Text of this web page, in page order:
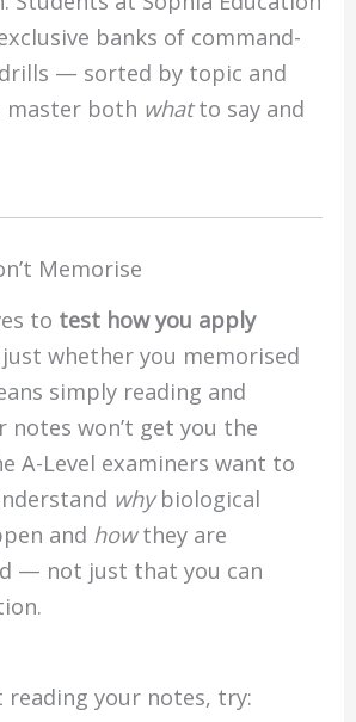
banks of command-
— sorted by topic and
both whatto say and
Memorise
to test how you apply
whether you memorised
simply reading and
notes won’t get you the
A-Level examiners want to
whybiological
and howthey are
— not just that you can
reading your notes, try: